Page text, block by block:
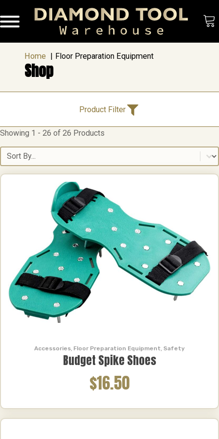
Home Floor Preparation Equipment
Shop
Product Categories
Product Categories
Accessories(8)
Cutting & Drilling(1)
Floor Preparation Equipment(26)
Grinding Tools(1)
(3)
Tornado(4)
Makinex
(2)
Metabo(2)
Evotech Performance
Price Range
Product Filter
Showing 1 - 26 of 26 Products
Sort content
Accessories, Floor Preparation Equipment, Safety
Budget Spike Shoes
$16.50